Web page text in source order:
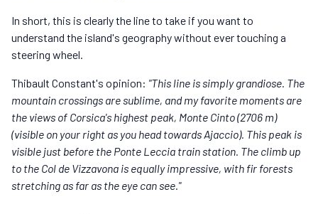
In short, this is clearly the line to take if you want to
understand the island's geography without ever touching a
steering wheel.
Thibault Constant's opinion: "This line is simply grandiose. The
mountain crossings are sublime, and my favorite moments are
the views of Corsica's highest peak, Monte Cinto (2706 m)
(visible on your right as you head towards Ajaccio). This peak is
visible just before the Ponte Leccia train station. The climb up
to the Col de Vizzavona is equally impressive, with fir forests
stretching as far as the eye can see."